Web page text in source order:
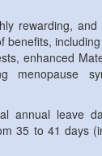
rewarding,
benefits,
enhanced
menopause
annual leave
35 to 41 days